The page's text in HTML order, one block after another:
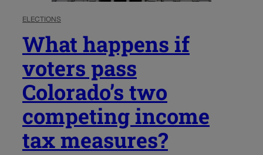
ELECTIONS
What happens if
voters pass
Colorado’s two
competing income
tax measures?